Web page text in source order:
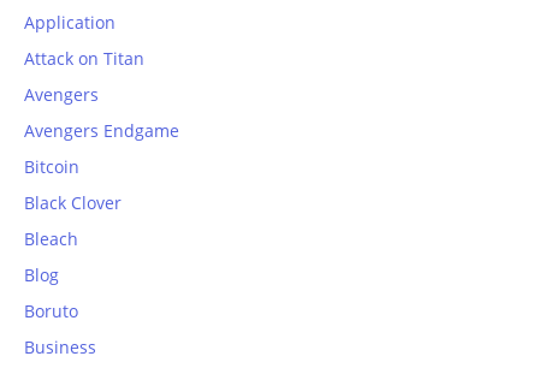
Application
Attack on Titan
Avengers
Avengers Endgame
Bitcoin
Black Clover
Bleach
Blog
Boruto
Business